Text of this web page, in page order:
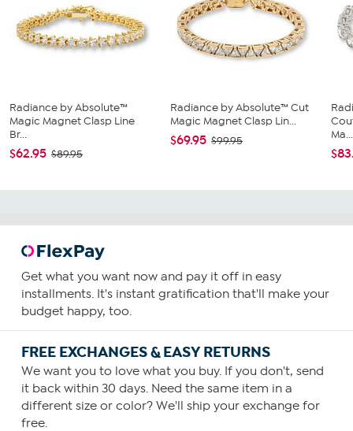
Radiance by Absolute™
Magic Magnet Clasp Line
Br...
$62.95 $89.95
Radiance by Absolute™ Cut
Magic Magnet Clasp Lin...
$69.95 $99.95
Ma...
Get what you want now and pay it off in easy
installments. It's instant gratification that'll make your
budget happy, too.
FREE EXCHANGES & EASY RETURNS
We want you to love what you buy. If you don't, send
it back within 30 days. Need the same item in a
different size or color? We'll ship your exchange for
free.